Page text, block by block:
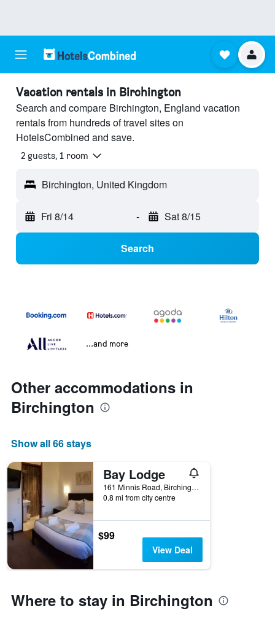
Vacation rentals in Birchington
Search and compare Birchington, England vacation
rentals from hundreds of travel sites on
HotelsCombined and save.
2 guests, 1 room
Birchington, United Kingdom
Fri 8/14 - Sat 8/15
Search
...and more
Other accommodations in
Birchington
Show all 66 stays
Bay Lodge
161 Minnis Road, Birchington, United Kingdom
0.8 mi from city centre
$99
View Deal
Where to stay in Birchington